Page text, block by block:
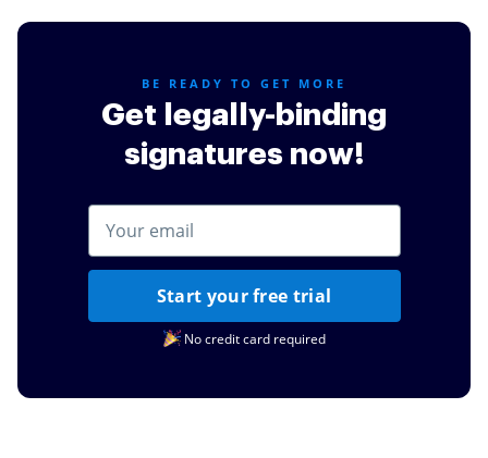
Read full reviewBE READY TO GET MORE
Get legally-binding
signatures now!
Start your free trial
No credit card required